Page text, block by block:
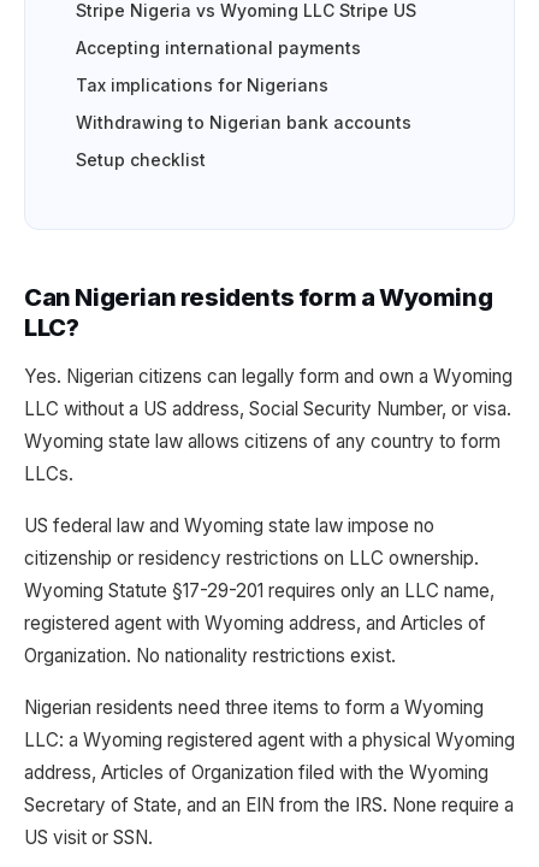
Stripe Nigeria vs Wyoming LLC Stripe US
Accepting international payments
Tax implications for Nigerians
Withdrawing to Nigerian bank accounts
Setup checklist
Can Nigerian residents form a Wyoming
LLC?
Yes. Nigerian citizens can legally form and own a Wyoming
LLC without a US address, Social Security Number, or visa.
Wyoming state law allows citizens of any country to form
LLCs.
US federal law and Wyoming state law impose no
citizenship or residency restrictions on LLC ownership.
Wyoming Statute §17-29-201 requires only an LLC name,
registered agent with Wyoming address, and Articles of
Organization. No nationality restrictions exist.
Nigerian residents need three items to form a Wyoming
LLC: a Wyoming registered agent with a physical Wyoming
address, Articles of Organization filed with the Wyoming
Secretary of State, and an EIN from the IRS. None require a
US visit or SSN.